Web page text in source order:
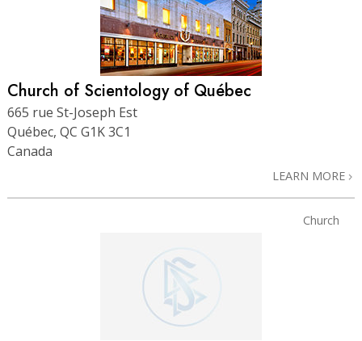
Church of Scientology of Québec
665 rue St-Joseph Est
Québec, QC G1K 3C1
Canada
LEARN MORE
Church